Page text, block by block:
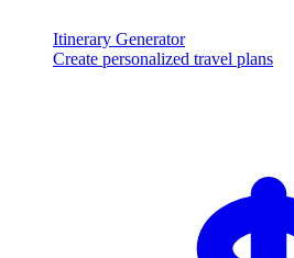
Itinerary Generator
Create personalized travel plans